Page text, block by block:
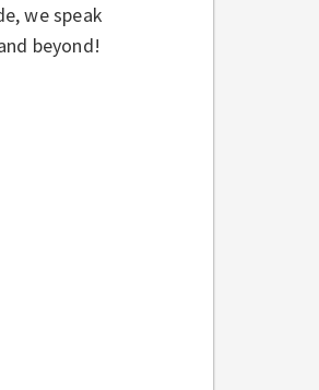
we speak
beyond!